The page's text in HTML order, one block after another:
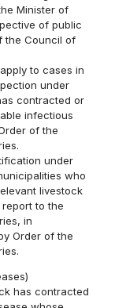
Minister of
of public
the Council of
to cases in
under
contracted or
infectious
of the
under
who
livestock
to the
in
Order of the
has contracted